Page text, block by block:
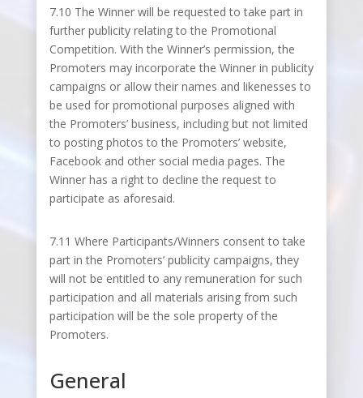
7.10 The Winner will be requested to take part in
further publicity relating to the Promotional
Competition. With the Winner’s permission, the
Promoters may incorporate the Winner in publicity
campaigns or allow their names and likenesses to
be used for promotional purposes aligned with
the Promoters’ business, including but not limited
to posting photos to the Promoters’ website,
Facebook and other social media pages. The
Winner has a right to decline the request to
participate as aforesaid.
7.11 Where Participants/Winners consent to take
part in the Promoters’ publicity campaigns, they
will not be entitled to any remuneration for such
participation and all materials arising from such
participation will be the sole property of the
Promoters.
General